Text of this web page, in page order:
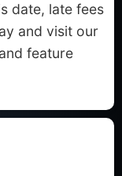
date, late fees
and visit our
feature